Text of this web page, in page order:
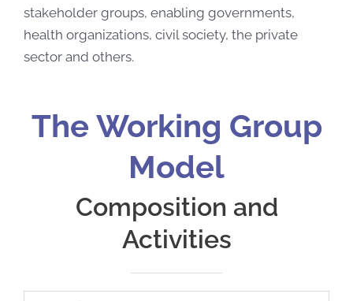
stakeholder groups, enabling governments,
health organizations, civil society, the private
sector and others.
The Working Group
Model
Composition and
Activities